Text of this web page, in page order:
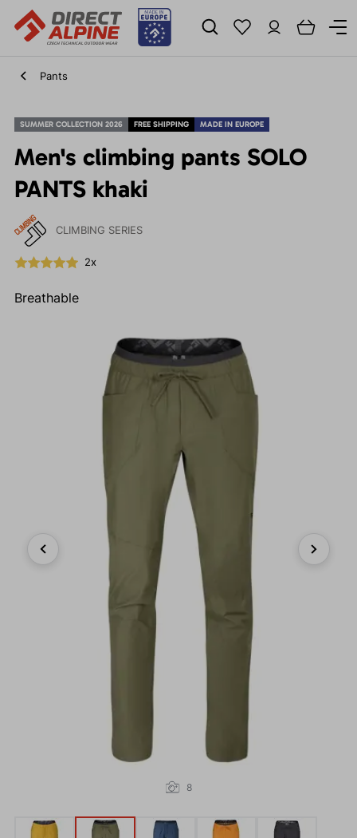
Pants
SUMMER COLLECTION 2026 FREE SHIPPING MADE IN EUROPE
Men's climbing pants SOLO
PANTS khaki
CLIMBING SERIES
2x
Breathable
8